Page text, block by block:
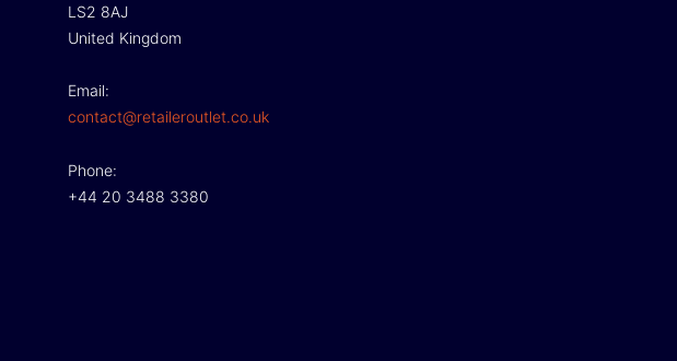
LS2 8AJ
United Kingdom
Email:
contact@retaileroutlet.co.uk
Phone:
+44 20 3488 3380